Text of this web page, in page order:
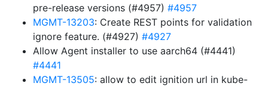
pre-release versions (#4957) #4957
MGMT-13203: Create REST points for validation
ignore feature. (#4927) #4927
Allow Agent installer to use aarch64 (#4441)
#4441
MGMT-13505: allow to edit ignition url in kube-